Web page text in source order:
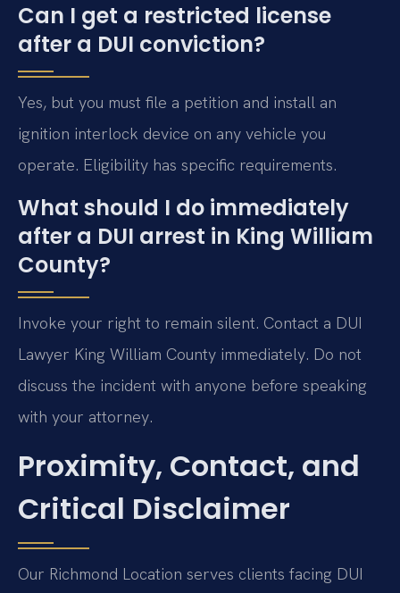
Can I get a restricted license
after a DUI conviction?
Yes, but you must file a petition and install an
ignition interlock device on any vehicle you
operate. Eligibility has specific requirements.
What should I do immediately
after a DUI arrest in King William
County?
Invoke your right to remain silent. Contact a DUI
Lawyer King William County immediately. Do not
discuss the incident with anyone before speaking
with your attorney.
Proximity, Contact, and
Critical Disclaimer
Our Richmond Location serves clients facing DUI